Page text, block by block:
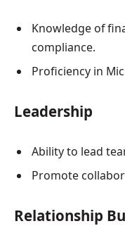
Knowledge of
compliance.
Proficiency in
Leadership
Ability to lead
Promote
Relationship